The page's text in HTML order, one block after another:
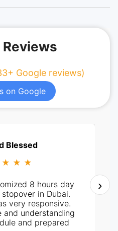
Reviews
Google reviews)
on Google
Blessed
★ ★ ★
8 hours day
in Dubai.
very responsive.
and understanding
and prepared
›